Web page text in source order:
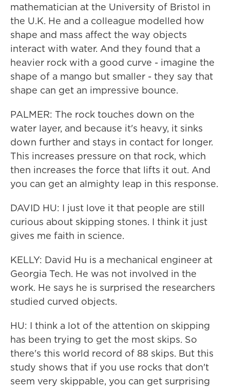
mathematician at the University of Bristol in
the U.K. He and a colleague modelled how
shape and mass affect the way objects
interact with water. And they found that a
heavier rock with a good curve - imagine the
shape of a mango but smaller - they say that
shape can get an impressive bounce.
PALMER: The rock touches down on the
water layer, and because it's heavy, it sinks
down further and stays in contact for longer.
This increases pressure on that rock, which
then increases the force that lifts it out. And
you can get an almighty leap in this response.
DAVID HU: I just love it that people are still
curious about skipping stones. I think it just
gives me faith in science.
KELLY: David Hu is a mechanical engineer at
Georgia Tech. He was not involved in the
work. He says he is surprised the researchers
studied curved objects.
HU: I think a lot of the attention on skipping
has been trying to get the most skips. So
there's this world record of 88 skips. But this
study shows that if you use rocks that don't
seem very skippable, you can get surprising